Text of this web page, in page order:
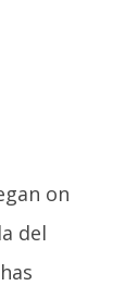
on
del